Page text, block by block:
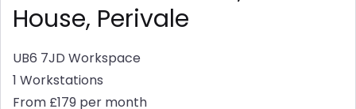
House, Perivale
UB6 7JD Workspace
1 Workstations
From £179 per month